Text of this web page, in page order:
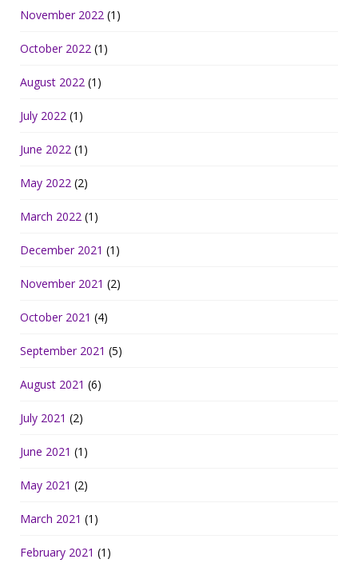
November 2022 (1)
October 2022 (1)
August 2022 (1)
July 2022 (1)
June 2022 (1)
May 2022 (2)
March 2022 (1)
December 2021 (1)
November 2021 (2)
October 2021 (4)
September 2021 (5)
August 2021 (6)
July 2021 (2)
June 2021 (1)
May 2021 (2)
March 2021 (1)
February 2021 (1)